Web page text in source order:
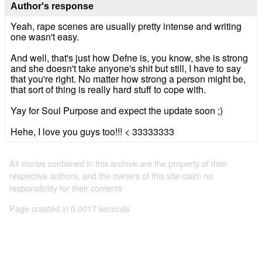
Author's response
Yeah, rape scenes are usually pretty intense and writing
one wasn't easy.
And well, that's just how Defne is, you know, she is strong
and she doesn't take anyone's shit but still, I have to say
that you're right. No matter how strong a person might be,
that sort of thing is really hard stuff to cope with.
Yay for Soul Purpose and expect the update soon ;)
Hehe, I love you guys too!!! < 33333333
All stories contained in this archive are the property of their
respective authors, and the owners of this site claim no
responsibility for their contents
Page created in 0.0017 seconds